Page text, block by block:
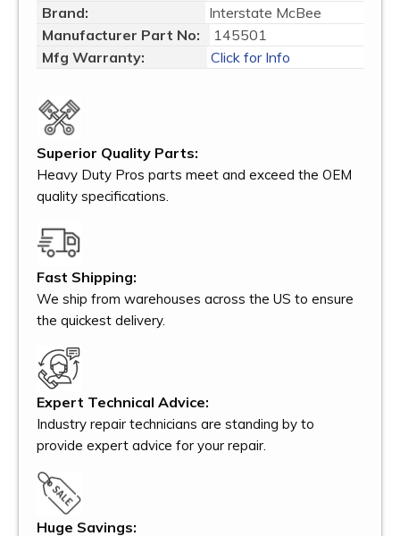
Brand:
Interstate McBee
Manufacturer Part No:
145501
Mfg Warranty:
Click for Info
Superior Quality Parts:
Heavy Duty Pros parts meet and exceed the OEM
quality specifications.
Fast Shipping:
We ship from warehouses across the US to ensure
the quickest delivery.
Expert Technical Advice:
Industry repair technicians are standing by to
provide expert advice for your repair.
Huge Savings: